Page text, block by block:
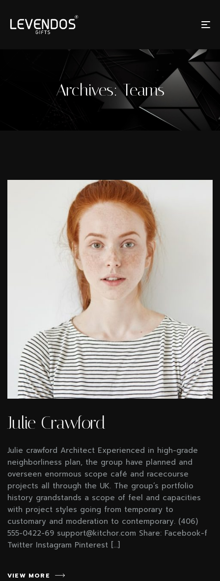
Archives:Teams
Julie Crawford
Julie crawford Architect Experienced in high-grade
neighborliness plan, the group have planned and
overseen enormous scope café and racecourse
projects all through the UK. The group’s portfolio
history grandstands a scope of feel and capacities
with project styles going from temporary to
customary and moderation to contemporary. (406)
555-0422-69 support@kitchor.com Share: Facebook-f
Twitter Instagram Pinterest […]
VIEW MORE